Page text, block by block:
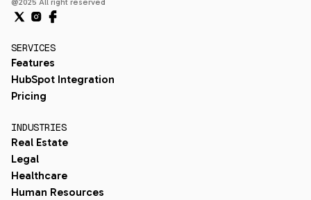
@2025 All right reserved
SERVICES
Features
HubSpot Integration
Pricing
INDUSTRIES
Real Estate
Legal
Healthcare
Human Resources